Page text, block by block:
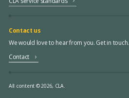
Contact us
We would love to hear from you. Get in touch.
Contact
All content © 2026, CLA.